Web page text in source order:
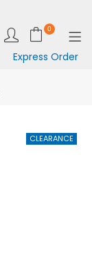
0
Express Order